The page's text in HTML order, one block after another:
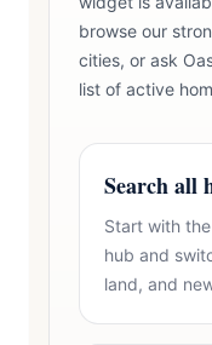
browse our
cities, or ask
list of active
Search all
Start with
hub and
land, and